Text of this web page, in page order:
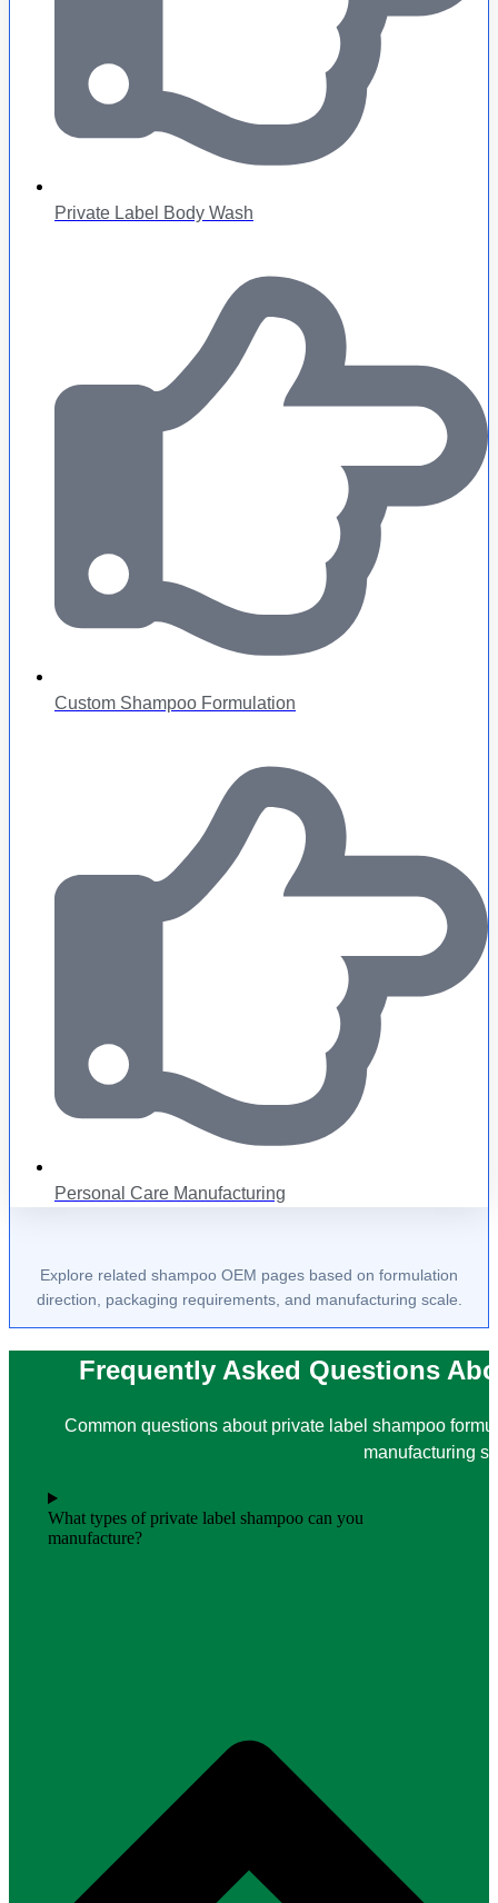
Private Label Body Wash
Custom Shampoo Formulation
Personal Care Manufacturing
Explore related shampoo OEM pages based on formulation
direction, packaging requirements, and manufacturing scale.
Frequently Asked Questions
Common questions about private label shampoo
manufacturing
What types of private label shampoo can you
manufacture?